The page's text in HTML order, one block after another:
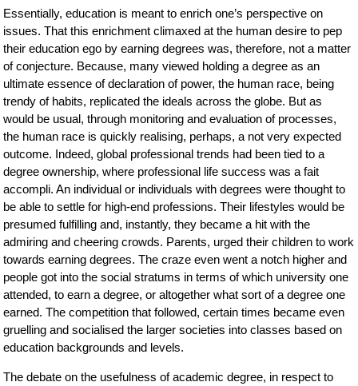
Essentially, education is meant to enrich one’s perspective on
issues. That this enrichment climaxed at the human desire to pep
their education ego by earning degrees was, therefore, not a matter
of conjecture. Because, many viewed holding a degree as an
ultimate essence of declaration of power, the human race, being
trendy of habits, replicated the ideals across the globe. But as
would be usual, through monitoring and evaluation of processes,
the human race is quickly realising, perhaps, a not very expected
outcome. Indeed, global professional trends had been tied to a
degree ownership, where professional life success was a fait
accompli. An individual or individuals with degrees were thought to
be able to settle for high-end professions. Their lifestyles would be
presumed fulfilling and, instantly, they became a hit with the
admiring and cheering crowds. Parents, urged their children to work
towards earning degrees. The craze even went a notch higher and
people got into the social stratums in terms of which university one
attended, to earn a degree, or altogether what sort of a degree one
earned. The competition that followed, certain times became even
gruelling and socialised the larger societies into classes based on
education backgrounds and levels.
The debate on the usefulness of academic degree, in respect to